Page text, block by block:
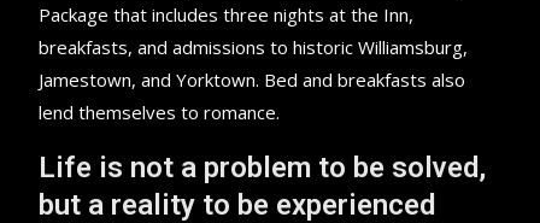
Package that includes three nights at the Inn,
breakfasts, and admissions to historic Williamsburg,
Jamestown, and Yorktown. Bed and breakfasts also
lend themselves to romance.
Life is not a problem to be solved,
but a reality to be experienced